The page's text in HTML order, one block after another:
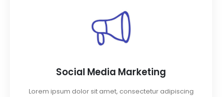
Social Media Marketing
Lorem ipsum dolor sit amet, consectetur adipiscing